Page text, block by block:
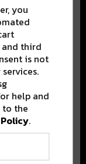
you
third
is not
help and
to the
.